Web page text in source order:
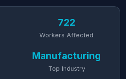
722
Workers Affected
Manufacturing
Top Industry